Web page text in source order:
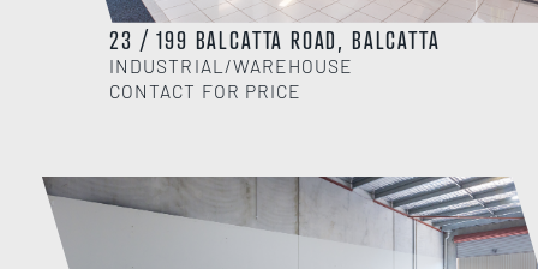
23 / 199 BALCATTA ROAD, BALCATTA
INDUSTRIAL/WAREHOUSE
CONTACT FOR PRICE